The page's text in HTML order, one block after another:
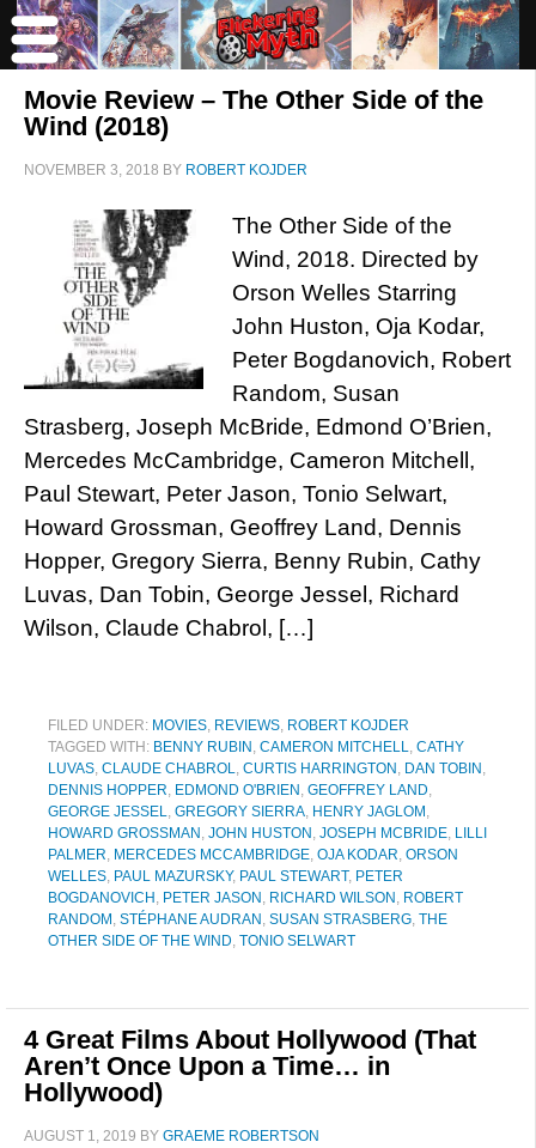
Movie Review – The Other Side of the
Wind (2018)
NOVEMBER 3, 2018 BY ROBERT KOJDER
The Other Side of the
Wind, 2018. Directed by
Orson Welles Starring
John Huston, Oja Kodar,
Peter Bogdanovich, Robert
Random, Susan
Strasberg, Joseph McBride, Edmond O’Brien,
Mercedes McCambridge, Cameron Mitchell,
Paul Stewart, Peter Jason, Tonio Selwart,
Howard Grossman, Geoffrey Land, Dennis
Hopper, Gregory Sierra, Benny Rubin, Cathy
Luvas, Dan Tobin, George Jessel, Richard
Wilson, Claude Chabrol, […]
FILED UNDER: MOVIES, REVIEWS, ROBERT KOJDER
TAGGED WITH: BENNY RUBIN , CAMERON MITCHELL, CATHY
LUVAS, CLAUDE CHABROL, CURTIS HARRINGTON , DAN TOBIN ,
DENNIS HOPPER, EDMOND O'BRIEN , GEOFFREY LAND,
GEORGE JESSEL, GREGORY SIERRA, HENRY JAGLOM ,
HOWARD GROSSMAN , JOHN HUSTON , JOSEPH MCBRIDE, LILLI
PALMER, MERCEDES MCCAMBRIDGE, OJA KODAR, ORSON
WELLES, PAUL MAZURSKY, PAUL STEWART, PETER
BOGDANOVICH , PETER JASON , RICHARD WILSON , ROBERT
RANDOM , STÉPHANE AUDRAN , SUSAN STRASBERG, THE
OTHER SIDE OF THE WIND, TONIO SELWART
4 Great Films About Hollywood (That
Aren’t Once Upon a Time… in
Hollywood)
AUGUST 1, 2019 BY GRAEME ROBERTSON